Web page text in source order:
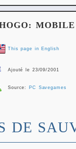
This page in English
Ajouté le 23/09/2001
Source: PC Savegames
DE